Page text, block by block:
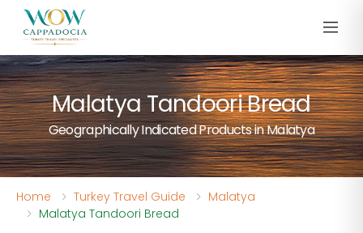
Malatya Tandoori Bread
Geographically Indicated Products in Malatya
Home Turkey Travel Guide
Malatya
Malatya Tandoori Bread